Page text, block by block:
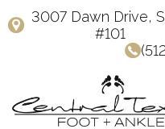
3007 Dawn Drive,
#101